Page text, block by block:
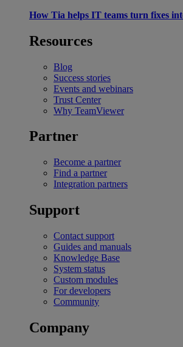
How Tia helps IT teams turn fixes
Resources
Blog
Success stories
Events and webinars
Trust Center
Why TeamViewer
Partner
Become a partner
Find a partner
Integration partners
Support
Contact support
Guides and manuals
Knowledge Base
System status
Custom modules
For developers
Community
Company